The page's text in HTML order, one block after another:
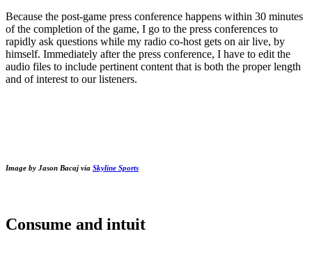
Because the post-game press conference happens within 30 minutes
of the completion of the game, I go to the press conferences to
rapidly ask questions while my radio co-host gets on air live, by
himself. Immediately after the press conference, I have to edit the
audio files to include pertinent content that is both the proper length
and of interest to our listeners.
Image by Jason Bacaj via Skyline Sports
Consume and intuit